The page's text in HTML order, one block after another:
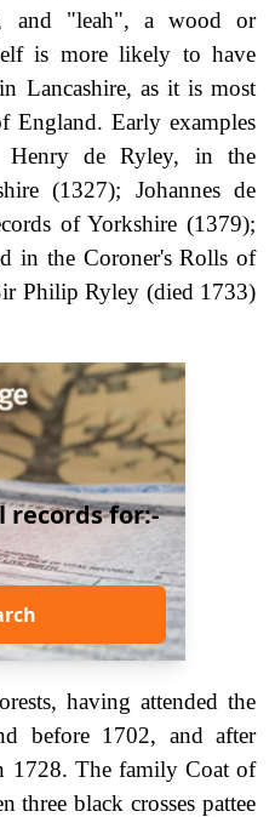
and "leah", a wood or
is more likely to have
Lancashire, as it is most
England. Early examples
Henry de Ryley, in the
(1327); Johannes de
of Yorkshire (1379);
in the Coroner's Rolls of
Philip Ryley (died 1733)
records for:-
having attended the
before 1702, and after
1728. The family Coat of
three black crosses pattee